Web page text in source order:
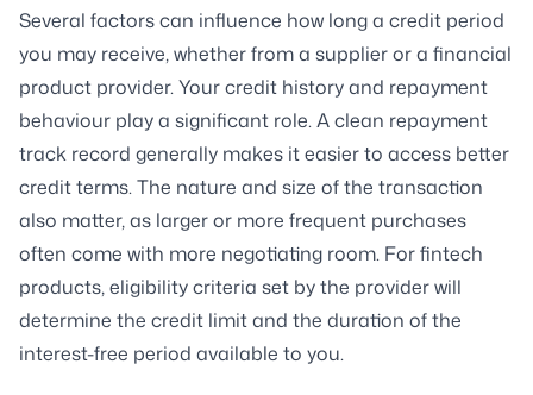
Several factors can influence how long a credit period
you may receive, whether from a supplier or a financial
product provider. Your credit history and repayment
behaviour play a significant role. A clean repayment
track record generally makes it easier to access better
credit terms. The nature and size of the transaction
also matter, as larger or more frequent purchases
often come with more negotiating room. For fintech
products, eligibility criteria set by the provider will
determine the credit limit and the duration of the
interest-free period available to you.